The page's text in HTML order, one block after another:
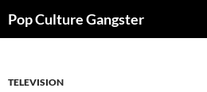
toPop Culture Gangster
TELEVISION